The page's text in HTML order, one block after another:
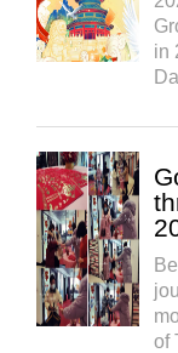
in
of